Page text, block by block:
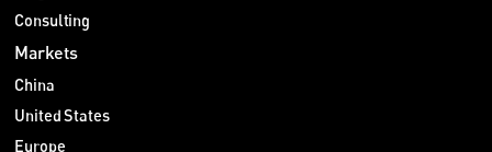
Consulting
Markets
China
United States
Europe